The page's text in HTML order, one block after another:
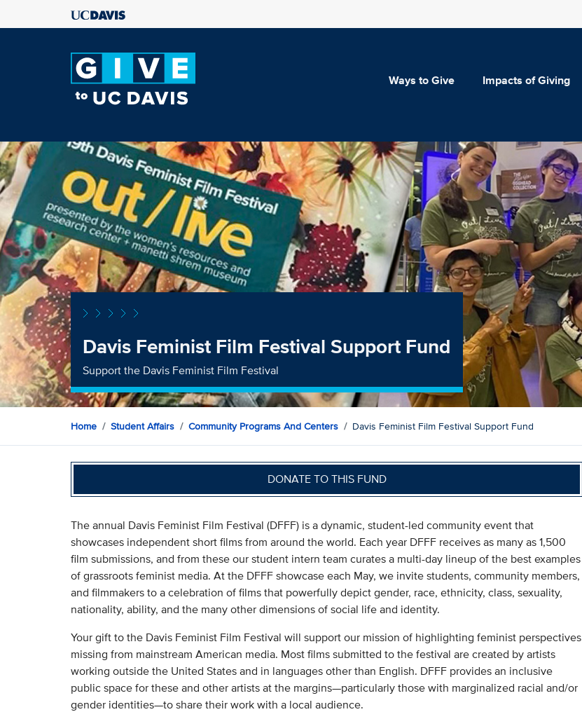
Ways to Give Impacts of Giving
Davis Feminist Film Festival Support Fund
Support the Davis Feminist Film Festival
Home Student Affairs Community Programs And Centers Davis Feminist Film Festival Support Fund
DONATE TO THIS FUND
The annual Davis Feminist Film Festival (DFFF) is a dynamic, student-led community event that
showcases independent short films from around the world. Each year DFFF receives as many as 1,500
film submissions, and from these our student intern team curates a multi-day lineup of the best examples
of grassroots feminist media. At the DFFF showcase each May, we invite students, community members,
and filmmakers to a celebration of films that powerfully depict gender, race, ethnicity, class, sexuality,
nationality, ability, and the many other dimensions of social life and identity.
Your gift to the Davis Feminist Film Festival will support our mission of highlighting feminist perspectives
missing from mainstream American media. Most films submitted to the festival are created by artists
working outside the United States and in languages other than English. DFFF provides an inclusive
public space for these and other artists at the margins—particularly those with marginalized racial and/or
gender identities—to share their work with a local audience.